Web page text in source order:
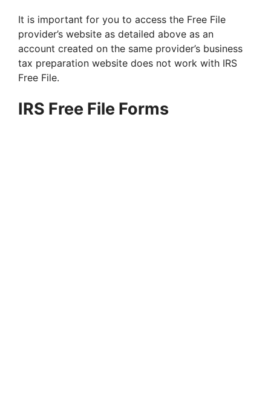
It is important for you to access the Free File
provider’s website as detailed above as an
account created on the same provider’s business
tax preparation website does not work with IRS
Free File.
IRS Free File Forms